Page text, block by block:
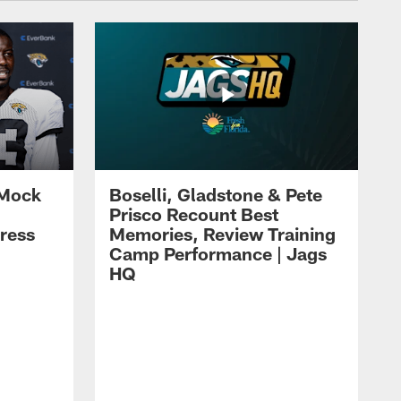
Boselli, Gladstone & Pete
Prisco Recount Best
Memories, Review Training
Camp Performance | Jags
HQ